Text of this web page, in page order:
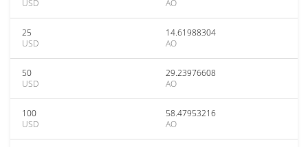
USD
AO
25
USD
14.61988304
AO
50
USD
29.23976608
AO
100
USD
58.47953216
AO